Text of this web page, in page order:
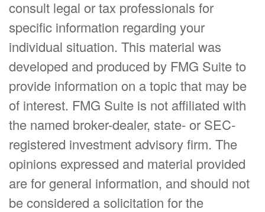
consult legal or tax professionals for
specific information regarding your
individual situation. This material was
developed and produced by FMG Suite to
provide information on a topic that may be
of interest. FMG Suite is not affiliated with
the named broker-dealer, state- or SEC-
registered investment advisory firm. The
opinions expressed and material provided
are for general information, and should not
be considered a solicitation for the